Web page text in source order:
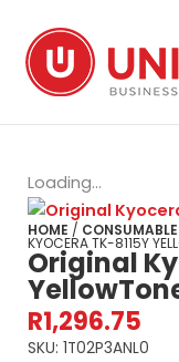
content
Loading...
HOME /
KYOCERA TK-8115Y
Original
R1,296.75
SKU: 1T02P3ANL0